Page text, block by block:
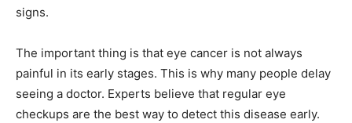
signs.
The important thing is that eye cancer is not always
painful in its early stages. This is why many people delay
seeing a doctor. Experts believe that regular eye
checkups are the best way to detect this disease early.